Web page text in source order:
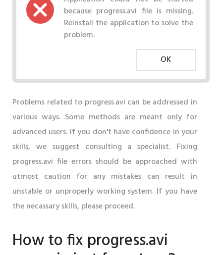
because progress.avi file is missing.
Reinstall the application to solve the
problem.
OK
Problems related to progress.avi can be addressed in
various ways. Some methods are meant only for
advanced users. If you don't have confidence in your
skills, we suggest consulting a specialist. Fixing
progress.avi file errors should be approached with
utmost caution for any mistakes can result in
unstable or unproperly working system. If you have
the necassary skills, please proceed.
How to fix progress.avi